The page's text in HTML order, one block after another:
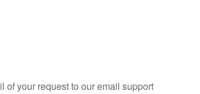
of your request to our email support